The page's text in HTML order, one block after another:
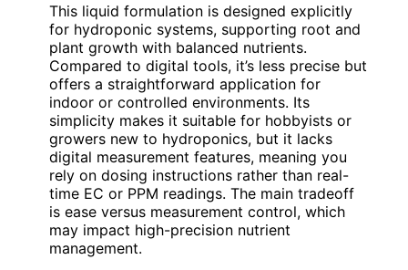
This liquid formulation is designed explicitly
for hydroponic systems, supporting root and
plant growth with balanced nutrients.
Compared to digital tools, it’s less precise but
offers a straightforward application for
indoor or controlled environments. Its
simplicity makes it suitable for hobbyists or
growers new to hydroponics, but it lacks
digital measurement features, meaning you
rely on dosing instructions rather than real-
time EC or PPM readings. The main tradeoff
is ease versus measurement control, which
may impact high-precision nutrient
management.